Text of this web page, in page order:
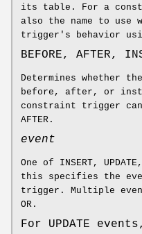
its table. For a
also the name to use
trigger's behavior
BEFORE, AFTER,
Determines whether
before, after, or
constraint trigger
AFTER.
event
One of INSERT,
this specifies the
trigger. Multiple
OR.
For UPDATE